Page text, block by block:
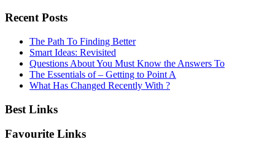
Recent Posts
The Path To Finding Better
Smart Ideas: Revisited
Questions About You Must Know the Answers To
The Essentials of – Getting to Point A
What Has Changed Recently With ?
Best Links
Favourite Links